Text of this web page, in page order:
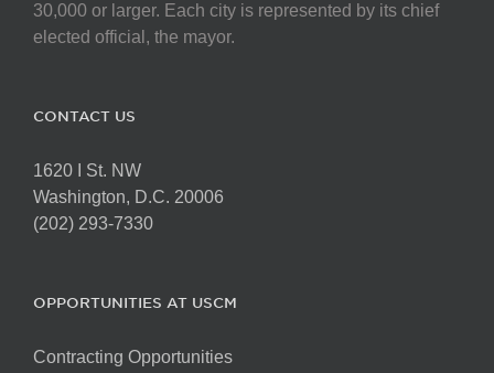
30,000 or larger. Each city is represented by its chief
elected official, the mayor.
CONTACT US
1620 I St. NW
Washington, D.C. 20006
(202) 293-7330
OPPORTUNITIES AT USCM
Contracting Opportunities